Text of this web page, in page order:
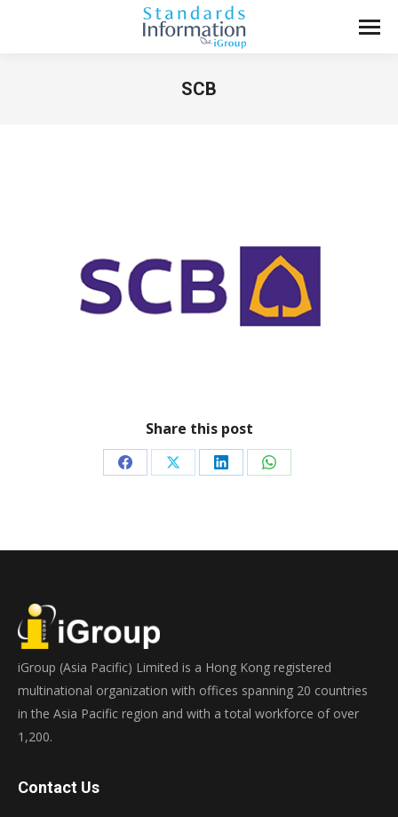
SCB
Share this post
Share Share Share Share
iGroup (Asia Pacific) Limited is a Hong Kong registered
multinational organization with offices spanning 20 countries
in the Asia Pacific region and with a total workforce of over
1,200.
Contact Us